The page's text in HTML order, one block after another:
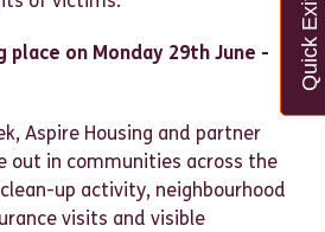
Quick Exit
place on Monday 29th June -
Aspire Housing and partner
out in communities across the
up activity, neighbourhood
visits and visible